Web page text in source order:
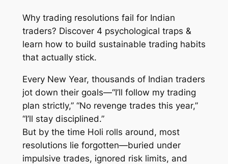
Why trading resolutions fail for Indian
traders? Discover 4 psychological traps &
learn how to build sustainable trading habits
that actually stick.
Every New Year, thousands of Indian traders
jot down their goals—“I’ll follow my trading
plan strictly,” “No revenge trades this year,”
“I’ll stay disciplined.”
But by the time Holi rolls around, most
resolutions lie forgotten—buried under
impulsive trades, ignored risk limits, and